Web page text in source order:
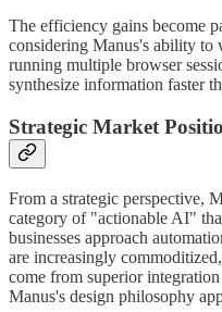
The efficiency gains become
considering Manus's ability to
running multiple browser
synthesize information faster
Strategic Market
From a strategic perspective,
category of "actionable AI"
businesses approach
are increasingly
come from superior
Manus's design philosophy